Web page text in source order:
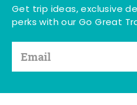
Get trip ideas, exclusive
perks with our Go Great